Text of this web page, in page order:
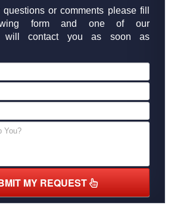
or comments please fill
form and one of our
will contact you as soon as
MY REQUEST